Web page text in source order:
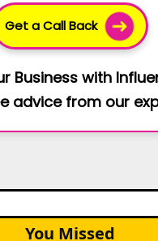
Get a Call Back
Business with
advice from our
You Missed